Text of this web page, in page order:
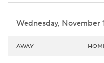
Wednesday, November
AWAY